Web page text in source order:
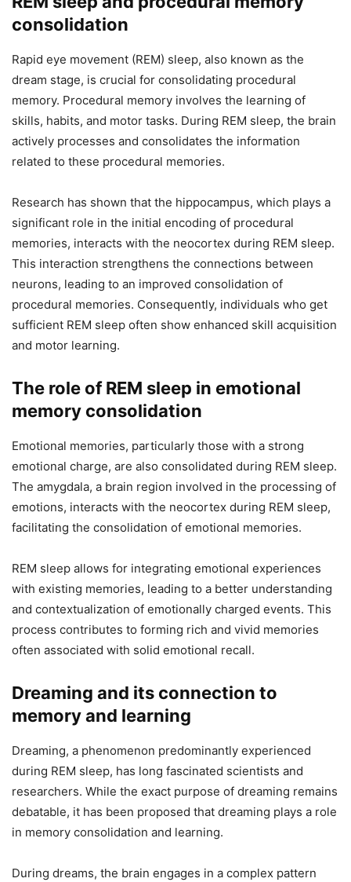
consolidation
Rapid eye movement (REM) sleep, also known as the
dream stage, is crucial for consolidating procedural
memory. Procedural memory involves the learning of
skills, habits, and motor tasks. During REM sleep, the brain
actively processes and consolidates the information
related to these procedural memories.
Research has shown that the hippocampus, which plays a
significant role in the initial encoding of procedural
memories, interacts with the neocortex during REM sleep.
This interaction strengthens the connections between
neurons, leading to an improved consolidation of
procedural memories. Consequently, individuals who get
sufficient REM sleep often show enhanced skill acquisition
and motor learning.
The role of REM sleep in emotional
memory consolidation
Emotional memories, particularly those with a strong
emotional charge, are also consolidated during REM sleep.
The amygdala, a brain region involved in the processing of
emotions, interacts with the neocortex during REM sleep,
facilitating the consolidation of emotional memories.
REM sleep allows for integrating emotional experiences
with existing memories, leading to a better understanding
and contextualization of emotionally charged events. This
process contributes to forming rich and vivid memories
often associated with solid emotional recall.
Dreaming and its connection to
memory and learning
Dreaming, a phenomenon predominantly experienced
during REM sleep, has long fascinated scientists and
researchers. While the exact purpose of dreaming remains
debatable, it has been proposed that dreaming plays a role
in memory consolidation and learning.
During dreams, the brain engages in a complex pattern